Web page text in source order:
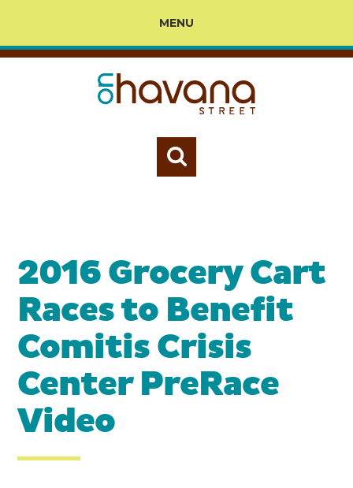
MENU
2016 Grocery Cart
Races to Benefit
Comitis Crisis
Center PreRace
Video